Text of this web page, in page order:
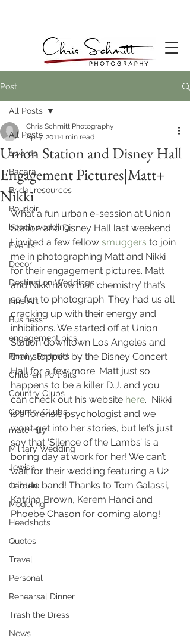
Post
All Posts
awards
Bacara
Bridal resources
Boudoir
beach wedding
Events
Decor
Destination Weddings
Fine Art
Business
engagement pics
Family Portraits
Children Portraits
Country Clubs
Country CLubs
maternity
Military Wedding
Jewish
Garden
Modeling
Headshots
Quotes
Travel
Personal
Rehearsal Dinner
Trash the Dress
News
All Posts
Union Station and Disney Hall
Engagement Pictures|Matt+
Nikki
Chris Schmitt Photography
Apr 7, 20111 min read
What a fun urban e-session at Union
Station and Disney Hall last weekend.
I invited a few fellow smuggers to join
me in photographing Matt and Nikki
for their engagement pictures. Matt
and Nikki have that ‘chemistry’ that’s
so fun to photograph. They had us all
cracking up with their energy and
inhibitions. We started off at Union
Station downtown Los Angeles and
then stopped by the Disney Concert
Hall for a few more. Matt just so
happens to be a killer D.J. and you
can check out his website here.  Nikki
is a forensic psychologist and we
won’t get into her stories, but let’s just
say that ‘Silence of the Lambs’ is a
boring day at work for her! We can’t
wait for their wedding featuring a U2
tribute band! Thanks to Tom Galassi,
Katrina Brown, Kerem Hanci and
Phoebe Chason for coming along!